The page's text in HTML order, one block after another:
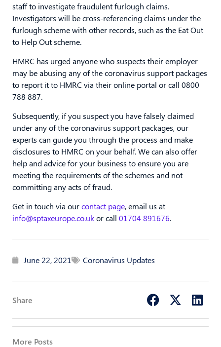
staff to investigate fraudulent furlough claims.
Investigators will be cross-referencing claims under the
furlough scheme with other records, such as the Eat Out
to Help Out scheme.
HMRC has urged anyone who suspects their employer
may be abusing any of the coronavirus support packages
to report it to HMRC via their online portal or call 0800
788 887.
Subsequently, if you suspect you have falsely claimed
under any of the coronavirus support packages, our
experts can guide you through the process and make
disclosures to HMRC on your behalf. We can also offer
help and advice for your business to ensure you are
meeting the requirements of the schemes and not
committing any acts of fraud.
Get in touch via ourcontact page, email us at
info@sptaxeurope.co.ukor call 01704 891676.
June 22, 2021 Coronavirus Updates
Share
More Posts